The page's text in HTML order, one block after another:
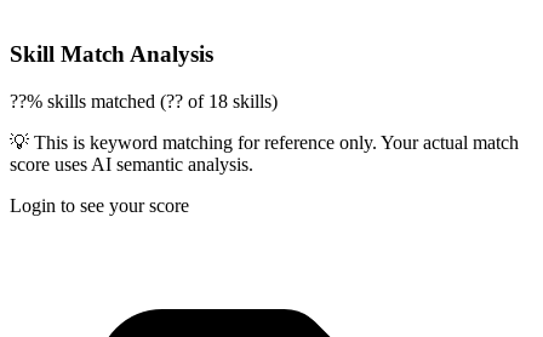
Skill Match Analysis
??% skills matched (?? of 18 skills)
💡 This is keyword matching for reference only. Your actual match
score uses AI semantic analysis.
Login to see your score